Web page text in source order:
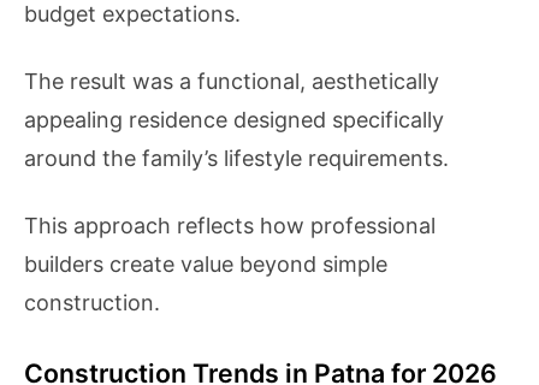
budget expectations.
The result was a functional, aesthetically
appealing residence designed specifically
around the family’s lifestyle requirements.
This approach reflects how professional
builders create value beyond simple
construction.
Construction Trends in Patna for 2026